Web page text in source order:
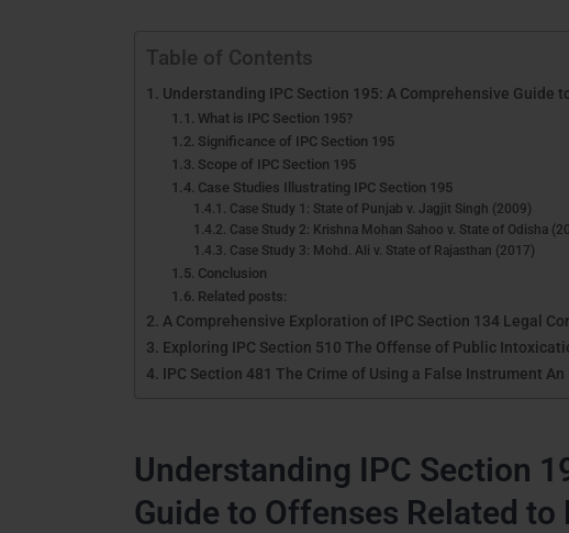
Table of Contents
Understanding IPC Section 195: A Comprehensive Guide
What is IPC Section 195?
Significance of IPC Section 195
Scope of IPC Section 195
Case Studies Illustrating IPC Section 195
Case Study 1: State of Punjab v. Jagjit Singh (2009)
Case Study 2: Krishna Mohan Sahoo v. State of Odisha
Case Study 3: Mohd. Ali v. State of Rajasthan (2017)
Conclusion
Related posts:
A Comprehensive Exploration of IPC Section 134 Legal
Exploring IPC Section 510 The Offense of Public
IPC Section 481 The Crime of Using a False Instrument
Understanding IPC Section
Guide to Offenses Related to